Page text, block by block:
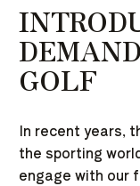
GOLF
In recent years,
the sporting
engage with our